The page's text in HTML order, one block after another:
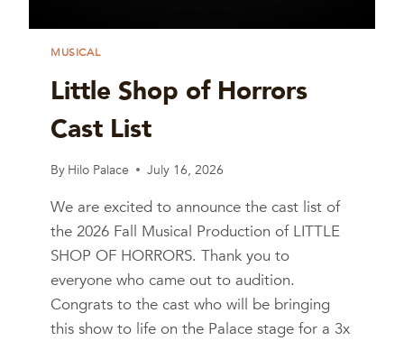
MUSICAL
Little Shop of Horrors
Cast List
By Hilo Palace July 16, 2026
We are excited to announce the cast list of
the 2026 Fall Musical Production of LITTLE
SHOP OF HORRORS. Thank you to
everyone who came out to audition.
Congrats to the cast who will be bringing
this show to life on the Palace stage for a 3x